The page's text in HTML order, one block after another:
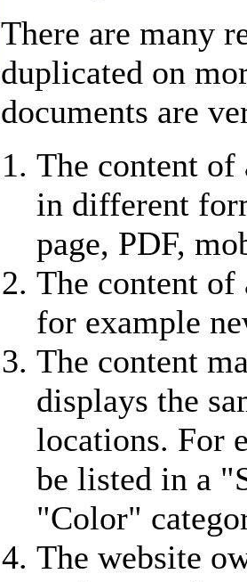
There are many
duplicated on
documents are
The content of
in different
page, PDF,
The content of
for example
The content
displays the
locations. For
be listed in a
"Color"
The website